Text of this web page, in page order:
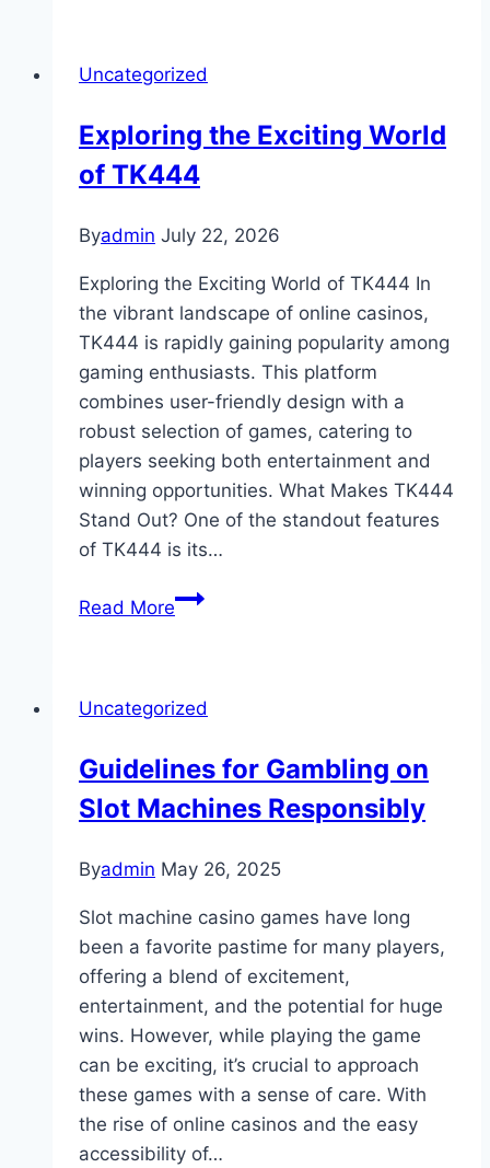
Casinos:
the
Lines
Entertainment
Gambling
Uncategorized
Exploring the Exciting World
of TK444
Byadmin July 22, 2026
Exploring the Exciting World of TK444 In
the vibrant landscape of online casinos,
TK444 is rapidly gaining popularity among
gaming enthusiasts. This platform
combines user-friendly design with a
robust selection of games, catering to
players seeking both entertainment and
winning opportunities. What Makes TK444
Stand Out? One of the standout features
of TK444 is its…
Read MoreExploring
of
Uncategorized
Guidelines for Gambling on
Slot Machines Responsibly
Byadmin May 26, 2025
Slot machine casino games have long
been a favorite pastime for many players,
offering a blend of excitement,
entertainment, and the potential for huge
wins. However, while playing the game
can be exciting, it’s crucial to approach
these games with a sense of care. With
the rise of online casinos and the easy
accessibility of…